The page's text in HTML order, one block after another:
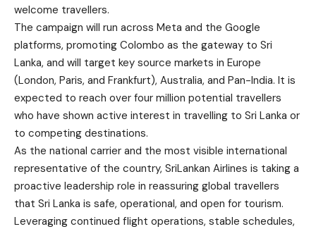
welcome travellers.
The campaign will run across Meta and the Google
platforms, promoting Colombo as the gateway to Sri
Lanka, and will target key source markets in Europe
(London, Paris, and Frankfurt), Australia, and Pan-India. It is
expected to reach over four million potential travellers
who have shown active interest in travelling to Sri Lanka or
to competing destinations.
As the national carrier and the most visible international
representative of the country, SriLankan Airlines is taking a
proactive leadership role in reassuring global travellers
that Sri Lanka is safe, operational, and open for tourism.
Leveraging continued flight operations, stable schedules,